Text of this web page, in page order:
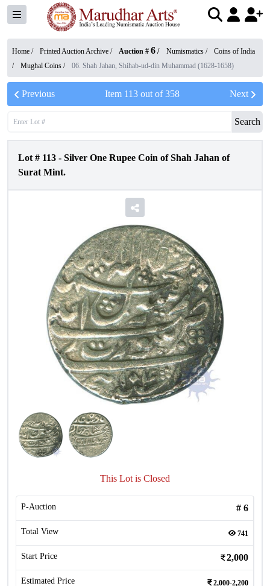
Home / Printed Auction Archive / Auction # 6 / Numismatics /
Coins of India
/
Mughal Coins / 06. Shah Jahan, Shihab-ud-din Muhammad (1628-1658)
Previous Item 113 out of358 Next
Search
Lot # 113 - Silver One Rupee Coin of Shah Jahan of
Surat Mint.
This Lot is Closed
P-Auction # 6
Total View 741
Start Price 2,000
Estimated Price 2,000-2,200